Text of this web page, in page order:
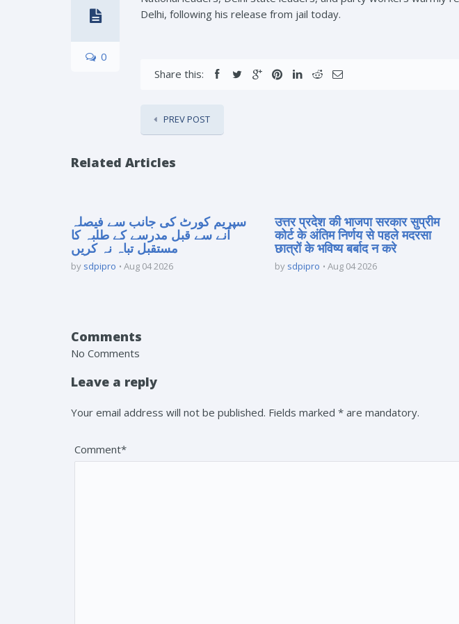
0
Delhi, following his release from jail today.
Share this:
PREV POST
Related Articles
سپریم کورٹ کی جانب سے فیصلہ
آنے سے قبل مدرسے کے طلبہ کا
مستقبل تباہ نہ کریں
by sdpipro Aug 04 2026
उत्तर प्रदेश की भाजपा सरकार सुप्रीम
कोर्ट के अंतिम निर्णय से पहले मदरसा
छात्रों के भविष्य बर्बाद न करे
by sdpipro Aug 04 2026
Comments
No Comments
Leave a reply
Your email address will not be published. Fields marked * are mandatory.
Comment*